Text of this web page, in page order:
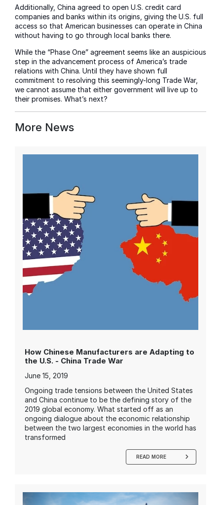
Additionally, China agreed to open U.S. credit card
companies and banks within its origins, giving the U.S. full
access so that American businesses can operate in China
without having to go through local banks there.
While the “Phase One” agreement seems like an auspicious
step in the advancement process of America’s trade
relations with China. Until they have shown full
commitment to resolving this seemingly-long Trade War,
we cannot assume that either government will live up to
their promises. What’s next?
More News
How Chinese Manufacturers are Adapting to
the U.S. - China Trade War
June 15, 2019
Ongoing trade tensions between the United States
and China continue to be the defining story of the
2019 global economy. What started off as an
ongoing dialogue about the economic relationship
between the two largest economies in the world has
transformed
READ MORE